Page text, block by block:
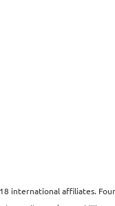
international affiliates.